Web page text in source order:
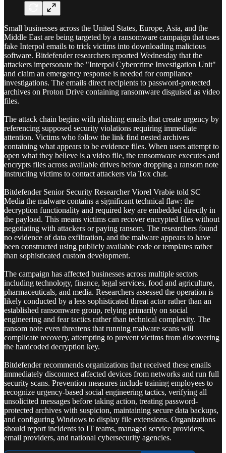
Small businesses across the United States, Europe, Asia, and the
Middle East are being targeted by a ransomware campaign that uses
fake Interpol emails to trick victims into downloading malicious
software. Bitdefender researchers reported Wednesday that the
attackers impersonate the "Interpol Cybercrime Investigation Unit"
and claim an emergency response is needed for compliance
investigations. The emails direct recipients to password-protected
archives on Proton Drive containing ransomware disguised as video
files.
The attack chain begins with phishing emails that create urgency by
referencing supposed security violations requiring immediate
attention. Victims who follow the link find nested archives
containing what appears to be evidence files. When users attempt to
open what they believe is a video file, the ransomware executes and
encrypts files across available drives before dropping a ransom note
instructing victims to contact attackers via Tox chat.
Bitdefender Senior Security Researcher Viorel Vrabie told SC
Media the malware contains a significant technical flaw: the
decryption functionality and required key are embedded directly in
the payload. This means victims can recover encrypted files without
negotiating with attackers or paying ransom. The researchers found
no evidence of data exfiltration, and the malware appears to have
been constructed using publicly available code or templates rather
than sophisticated custom development.
The campaign has affected businesses across multiple sectors
including technology, finance, legal services, food and agriculture,
pharmaceuticals, and media. Researchers assessed the operation is
likely conducted by a less sophisticated threat actor rather than an
established ransomware group, relying primarily on social
engineering and fear tactics rather than technical complexity. The
ransom note even threatens that running malware scans will
complicate recovery, attempting to prevent victims from discovering
the hardcoded decryption key.
Bitdefender recommends organizations that received these emails
immediately disconnect affected devices from networks and run full
security scans. Prevention measures include training employees to
recognize urgency-based social engineering tactics, verifying all
unsolicited messages before taking action, treating password-
protected archives with suspicion, maintaining secure data backups,
and configuring Windows to display file extensions. Organizations
should report incidents to IT teams, managed service providers,
email providers, and national cybersecurity agencies.